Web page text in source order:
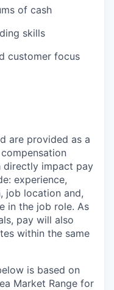
of cash
skills
customer focus
are provided as a
directly impact pay
experience,
job location and,
in the job role. As
pay will also
within the same
is based on
Market Range for